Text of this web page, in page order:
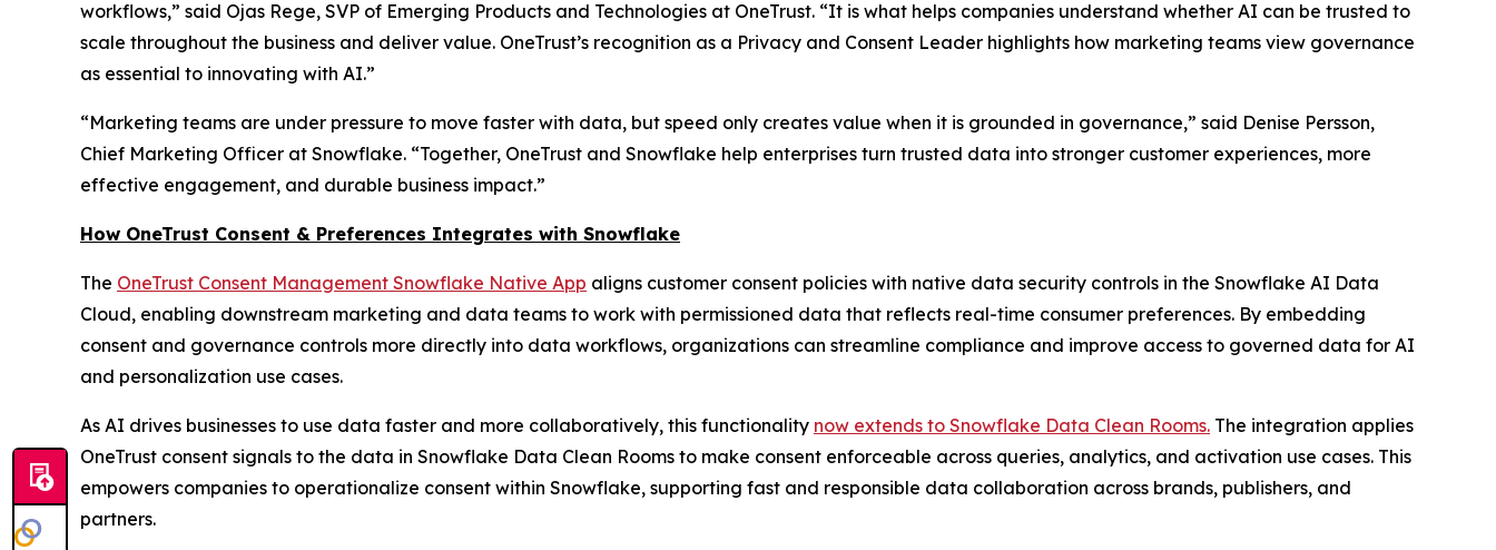
workflows,” said Ojas Rege, SVP of Emerging Products and Technologies at OneTrust. “It is what helps companies understand whether AI can be trusted to
scale throughout the business and deliver value. OneTrust’s recognition as a Privacy and Consent Leader highlights how marketing teams view governance
as essential to innovating with AI.”
“Marketing teams are under pressure to move faster with data, but speed only creates value when it is grounded in governance,” said Denise Persson,
Chief Marketing Officer at Snowflake. “Together, OneTrust and Snowflake help enterprises turn trusted data into stronger customer experiences, more
effective engagement, and durable business impact.”
How OneTrust Consent & Preferences Integrates with Snowflake
The OneTrust Consent Management Snowflake Native App aligns customer consent policies with native data security controls in the Snowflake AI Data
Cloud, enabling downstream marketing and data teams to work with permissioned data that reflects real-time consumer preferences. By embedding
consent and governance controls more directly into data workflows, organizations can streamline compliance and improve access to governed data for AI
and personalization use cases.
As AI drives businesses to use data faster and more collaboratively, this functionality now extends to Snowflake Data Clean Rooms. The integration applies
OneTrust consent signals to the data in Snowflake Data Clean Rooms to make consent enforceable across queries, analytics, and activation use cases. This
empowers companies to operationalize consent within Snowflake, supporting fast and responsible data collaboration across brands, publishers, and
partners.